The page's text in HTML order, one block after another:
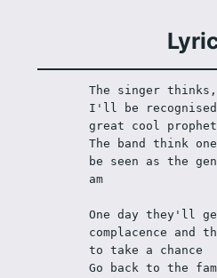
The singer thinks,
I'll be
great cool
The band think
be seen as the
am
One day they'll
complacence and
to take a chance
Go back to the